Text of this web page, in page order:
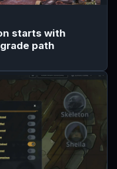
starts with
path